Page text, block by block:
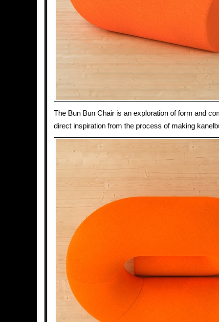
The Bun Bun Chair is an exploration of form and
direct inspiration from the process of making